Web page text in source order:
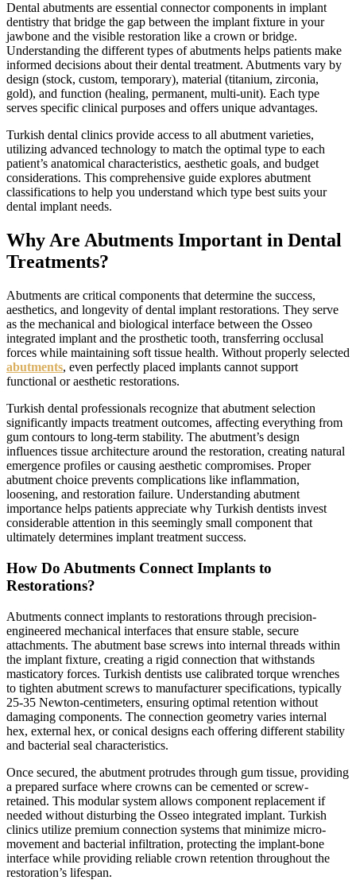
Dental abutments are essential connector components in implant
dentistry that bridge the gap between the implant fixture in your
jawbone and the visible restoration like a crown or bridge.
Understanding the different types of abutments helps patients make
informed decisions about their dental treatment. Abutments vary by
design (stock, custom, temporary), material (titanium, zirconia,
gold), and function (healing, permanent, multi-unit). Each type
serves specific clinical purposes and offers unique advantages.
Turkish dental clinics provide access to all abutment varieties,
utilizing advanced technology to match the optimal type to each
patient’s anatomical characteristics, aesthetic goals, and budget
considerations. This comprehensive guide explores abutment
classifications to help you understand which type best suits your
dental implant needs.
Why Are Abutments Important in Dental
Treatments?
Abutments are critical components that determine the success,
aesthetics, and longevity of dental implant restorations. They serve
as the mechanical and biological interface between the Osseo
integrated implant and the prosthetic tooth, transferring occlusal
forces while maintaining soft tissue health. Without properly selected
abutments, even perfectly placed implants cannot support
functional or aesthetic restorations.
Turkish dental professionals recognize that abutment selection
significantly impacts treatment outcomes, affecting everything from
gum contours to long-term stability. The abutment’s design
influences tissue architecture around the restoration, creating natural
emergence profiles or causing aesthetic compromises. Proper
abutment choice prevents complications like inflammation,
loosening, and restoration failure. Understanding abutment
importance helps patients appreciate why Turkish dentists invest
considerable attention in this seemingly small component that
ultimately determines implant treatment success.
How Do Abutments Connect Implants to
Restorations?
Abutments connect implants to restorations through precision-
engineered mechanical interfaces that ensure stable, secure
attachments. The abutment base screws into internal threads within
the implant fixture, creating a rigid connection that withstands
masticatory forces. Turkish dentists use calibrated torque wrenches
to tighten abutment screws to manufacturer specifications, typically
25-35 Newton-centimeters, ensuring optimal retention without
damaging components. The connection geometry varies internal
hex, external hex, or conical designs each offering different stability
and bacterial seal characteristics.
Once secured, the abutment protrudes through gum tissue, providing
a prepared surface where crowns can be cemented or screw-
retained. This modular system allows component replacement if
needed without disturbing the Osseo integrated implant. Turkish
clinics utilize premium connection systems that minimize micro-
movement and bacterial infiltration, protecting the implant-bone
interface while providing reliable crown retention throughout the
restoration’s lifespan.